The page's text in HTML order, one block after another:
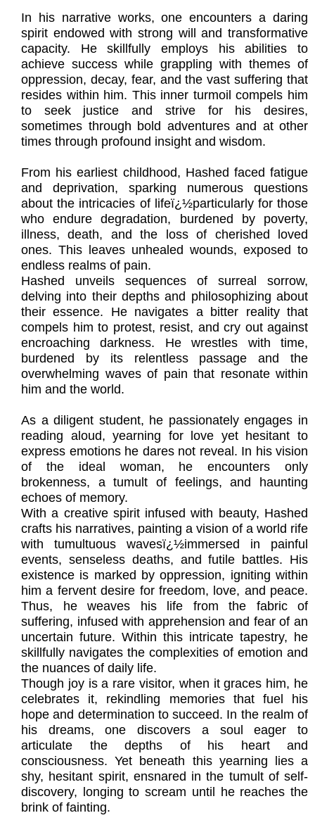
In his narrative works, one encounters a daring
spirit endowed with strong will and transformative
capacity. He skillfully employs his abilities to
achieve success while grappling with themes of
oppression, decay, fear, and the vast suffering that
resides within him. This inner turmoil compels him
to seek justice and strive for his desires,
sometimes through bold adventures and at other
times through profound insight and wisdom.
From his earliest childhood, Hashed faced fatigue
and deprivation, sparking numerous questions
about the intricacies of lifeï¿½particularly for those
who endure degradation, burdened by poverty,
illness, death, and the loss of cherished loved
ones. This leaves unhealed wounds, exposed to
endless realms of pain.
Hashed unveils sequences of surreal sorrow,
delving into their depths and philosophizing about
their essence. He navigates a bitter reality that
compels him to protest, resist, and cry out against
encroaching darkness. He wrestles with time,
burdened by its relentless passage and the
overwhelming waves of pain that resonate within
him and the world.
As a diligent student, he passionately engages in
reading aloud, yearning for love yet hesitant to
express emotions he dares not reveal. In his vision
of the ideal woman, he encounters only
brokenness, a tumult of feelings, and haunting
echoes of memory.
With a creative spirit infused with beauty, Hashed
crafts his narratives, painting a vision of a world rife
with tumultuous wavesï¿½immersed in painful
events, senseless deaths, and futile battles. His
existence is marked by oppression, igniting within
him a fervent desire for freedom, love, and peace.
Thus, he weaves his life from the fabric of
suffering, infused with apprehension and fear of an
uncertain future. Within this intricate tapestry, he
skillfully navigates the complexities of emotion and
the nuances of daily life.
Though joy is a rare visitor, when it graces him, he
celebrates it, rekindling memories that fuel his
hope and determination to succeed. In the realm of
his dreams, one discovers a soul eager to
articulate the depths of his heart and
consciousness. Yet beneath this yearning lies a
shy, hesitant spirit, ensnared in the tumult of self-
discovery, longing to scream until he reaches the
brink of fainting.